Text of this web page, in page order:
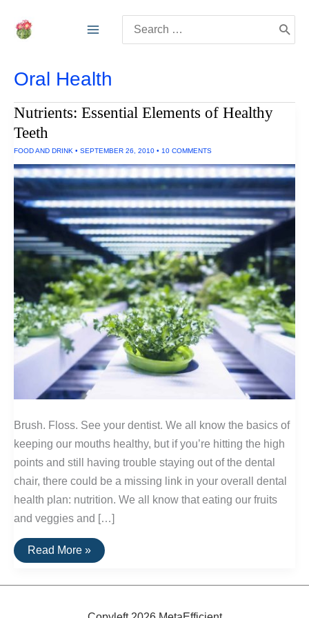
for:
Oral Health
Nutrients: Essential Elements of Healthy
Teeth
FOOD AND DRINK • SEPTEMBER 26, 2010 • 10 COMMENTS
Brush. Floss. See your dentist. We all know the basics of
keeping our mouths healthy, but if you’re hitting the high
points and still having trouble staying out of the dental
chair, there could be a missing link in your overall dental
health plan: nutrition. We all know that eating our fruits
and veggies and […]
Nutrients:
Essential
of
Read More »